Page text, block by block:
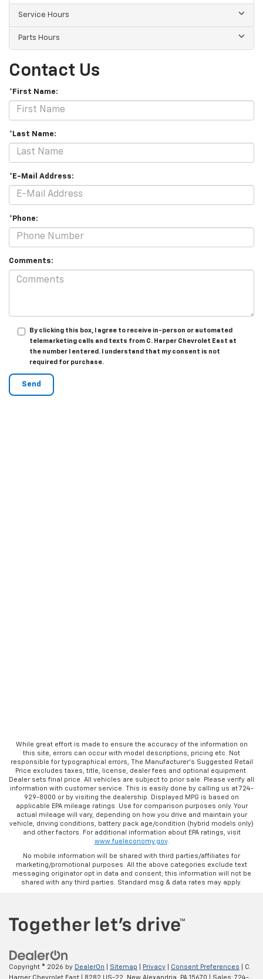
Service Hours
Parts Hours
Contact Us
*First Name:
*Last Name:
*E-Mail Address:
*Phone:
Comments:
By clicking this box, I agree to receive in-person or automated
telemarketing calls and texts from C. Harper Chevrolet East at
the number I entered. I understand that my consent is not
required for purchase.
While great effort is made to ensure the accuracy of the information on
this site, errors can occur with model descriptions, pricing etc. Not
responsible for typographical errors, The Manufacturer’s Suggested Retail
Price excludes taxes, title, license, dealer fees and optional equipment.
Dealer sets final price. All vehicles are subject to prior sale. Please verify all
information with customer service. This is easily done by calling us at 724-
929-8000 or by visiting the dealership. Displayed MPG is based on
applicable EPA mileage ratings. Use for comparison purposes only. Your
actual mileage will vary, depending on how you drive and maintain your
vehicle, driving conditions, battery pack age/condition (hybrid models only)
and other factors. For additional information about EPA ratings, visit
www.fueleconomy.gov.
No mobile information will be shared with third parties/affiliates for
marketing/promotional purposes. All the above categories exclude text
messaging originator opt in data and consent; this information will not be
shared with any third parties. Standard msg & data rates may apply.
Copyright © 2026 by DealerOn Sitemap Privacy Consent Preferences | C.